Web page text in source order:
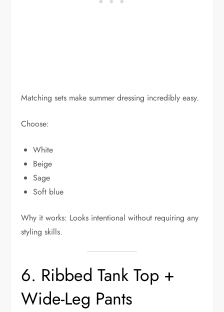
Matching sets make summer dressing incredibly easy.
Choose:
White
Beige
Sage
Soft blue
Why it works: Looks intentional without requiring any
styling skills.
6. Ribbed Tank Top +
Wide-Leg Pants